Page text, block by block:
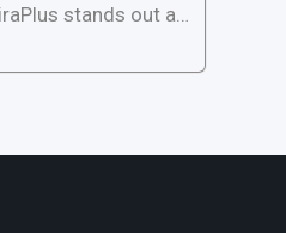
stands out as
offering a range